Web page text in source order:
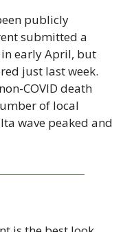
publicly
submitted a
early April, but
just last week.
COVID death
of local
wave peaked and